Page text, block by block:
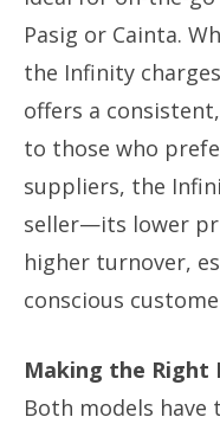
Pasig or Cainta.
the Infinity
offers a
to those who
suppliers, the
seller—its lower
higher turnover,
conscious
Making the Right
Both models